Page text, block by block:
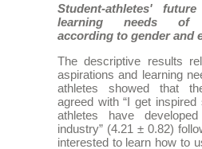
Student-athletes'
learning needs of
according to gender and
The descriptive results
aspirations and learning
athletes showed that
agreed with “I get
athletes have
industry” (4.21 ± 0.82)
interested to learn how to